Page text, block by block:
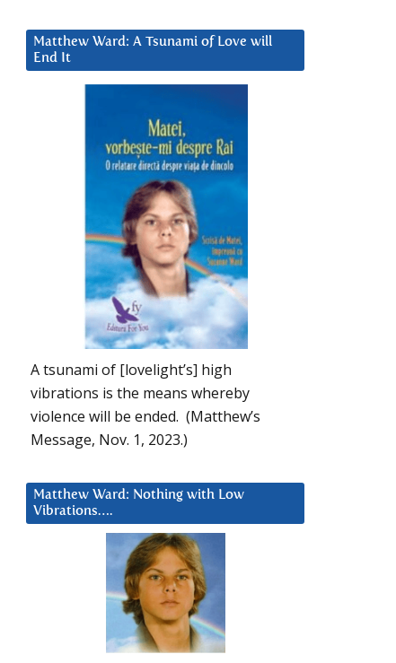
Matthew Ward: A Tsunami of Love will
End It
A tsunami of [lovelight’s] high
vibrations is the means whereby
violence will be ended. (Matthew’s
Message, Nov. 1, 2023.)
Matthew Ward: Nothing with Low
Vibrations….